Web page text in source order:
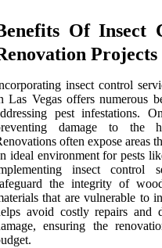
Of Insect
Projects
insect control
Las Vegas offers numerous
pest infestations.
damage to the
often expose areas
ideal environment for pests
insect control
the integrity of
that are vulnerable to
avoid costly repairs and
ensuring the